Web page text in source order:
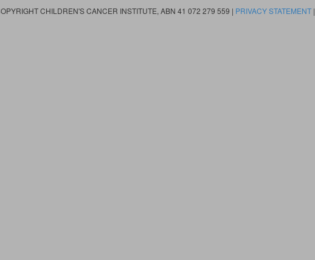
CHILDREN'S CANCER INSTITUTE, ABN 41 072 279 559 | PRIVACY STATEMENT|